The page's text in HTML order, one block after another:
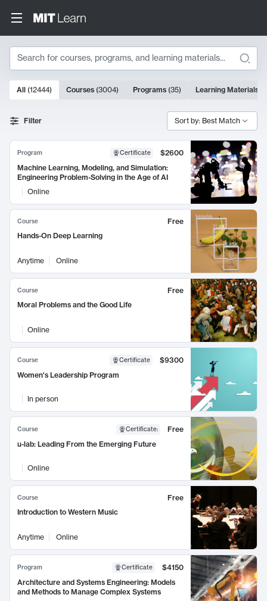
Search
Search Results
10000 results
All (12444) Courses (3004) Programs (35) Learning Materials
Filter Sort by: Best Match
Program Certificate
$2600
Machine Learning, Modeling, and Simulation:
Engineering Problem-Solving in the Age of AI
Online
Course
Free
Hands-On Deep Learning
Anytime Online
Course
Free
Moral Problems and the Good Life
Online
Course Certificate
$9300
Women's Leadership Program
In person
Course Certificate:
Free
u-lab: Leading From the Emerging Future
Online
Course
Free
Introduction to Western Music
Anytime Online
Program Certificate
$4150
Architecture and Systems Engineering: Models
and Methods to Manage Complex Systems